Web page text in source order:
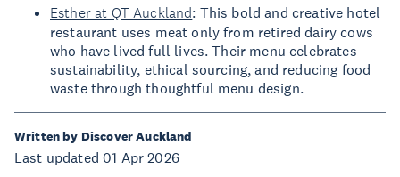
Esther at QT Auckland: This bold and creative hotel
restaurant uses meat only from retired dairy cows
who have lived full lives. Their menu celebrates
sustainability, ethical sourcing, and reducing food
waste through thoughtful menu design.
Written by Discover Auckland
Last updated 01 Apr 2026